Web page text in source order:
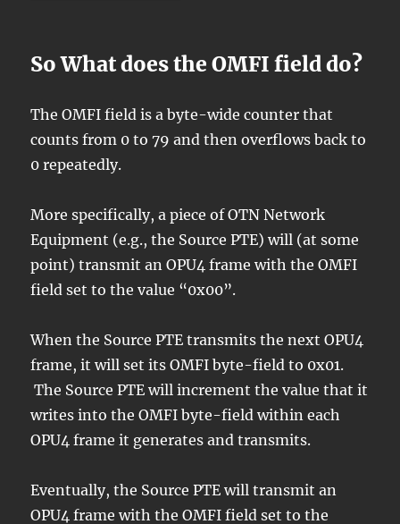
So What does the OMFI field do?
The OMFI field is a byte-wide counter that
counts from 0 to 79 and then overflows back to
0 repeatedly.
More specifically, a piece of OTN Network
Equipment (e.g., the Source PTE) will (at some
point) transmit an OPU4 frame with the OMFI
field set to the value “0x00”.
When the Source PTE transmits the next OPU4
frame, it will set its OMFI byte-field to 0x01.
The Source PTE will increment the value that it
writes into the OMFI byte-field within each
OPU4 frame it generates and transmits.
Eventually, the Source PTE will transmit an
OPU4 frame with the OMFI field set to the